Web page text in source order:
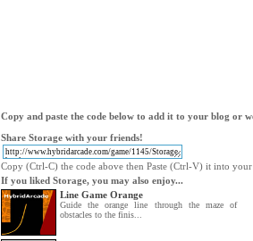
Copy and paste the code below to add it to your blog or
Share Storage with your friends!
Copy (Ctrl-C) the code above then Paste (Ctrl-V) it into
If you liked Storage, you may also enjoy...
Line Game Orange
Guide the orange line through the maze of
obstacles to the finis...